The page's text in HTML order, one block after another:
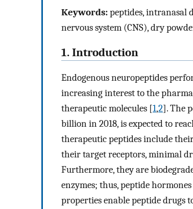
Keywords:peptides, intranasal
nervous system (CNS), dry
1. Introduction
Endogenous neuropeptides
increasing interest to the
therapeutic molecules [1,2]. The
billion in 2018, is expected to
therapeutic peptides include
their target receptors, minimal
Furthermore, they are
enzymes; thus, peptide
properties enable peptide drugs